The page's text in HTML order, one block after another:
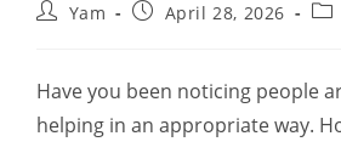
Yam April 28, 2026
Have you been noticing people
helping in an appropriate way.